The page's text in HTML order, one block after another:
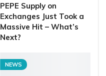
PEPE Supply on
Exchanges Just Took a
Massive Hit – What’s
Next?
NEWS